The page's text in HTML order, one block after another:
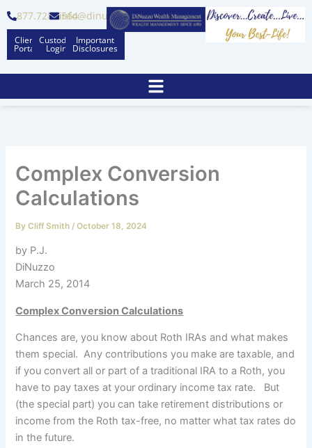
content
877.728.6564info@dinuzzo.com
Client
Portal
Custodian
Logins
Important
Disclosures
Complex Conversion
Calculations
ByCliff Smith /October 18, 2024
by P.J.
DiNuzzo
March 25, 2014
Complex Conversion Calculations
Chances are, you know about Roth IRAs and what makes
them special. Any contributions you make are taxable, and
if you convert all or part of a traditional IRA to a Roth, you
have to pay taxes at your ordinary income tax rate. But
(the special part) you can take retirement distributions or
income from the Roth tax-free, no matter what tax rates do
in the future.